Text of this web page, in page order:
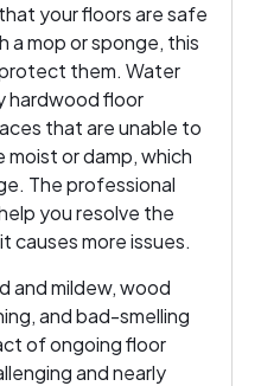
your floors are safe
a mop or sponge, this
them. Water
hardwood floor
that are unable to
or damp, which
The professional
you resolve the
causes more issues.
and mildew, wood
and bad-smelling
of ongoing floor
and nearly